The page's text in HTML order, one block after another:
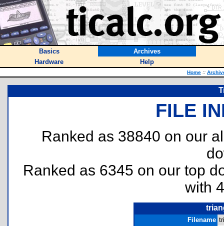
Basics
Archives
Hardware
Help
Home ::
FILE
Ranked as 38840 on our
Ranked as 6345 on our top
with
Filename